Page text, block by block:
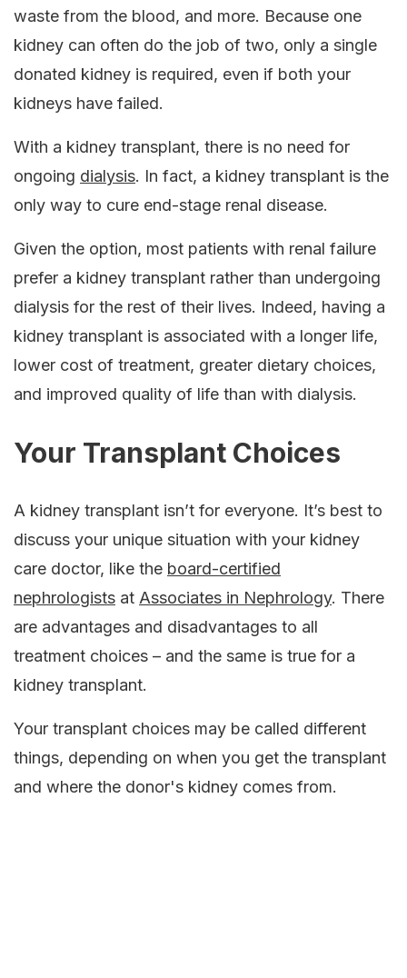
waste from the blood, and more. Because one
kidney can often do the job of two, only a single
donated kidney is required, even if both your
kidneys have failed.
With a kidney transplant, there is no need for
ongoing dialysis. In fact, a kidney transplant is the
only way to cure end-stage renal disease.
Given the option, most patients with renal failure
prefer a kidney transplant rather than undergoing
dialysis for the rest of their lives. Indeed, having a
kidney transplant is associated with a longer life,
lower cost of treatment, greater dietary choices,
and improved quality of life than with dialysis.
Your Transplant Choices
A kidney transplant isn’t for everyone. It’s best to
discuss your unique situation with your kidney
care doctor, like the board-certified
nephrologists at Associates in Nephrology. There
are advantages and disadvantages to all
treatment choices – and the same is true for a
kidney transplant.
Your transplant choices may be called different
things, depending on when you get the transplant
and where the donor's kidney comes from.